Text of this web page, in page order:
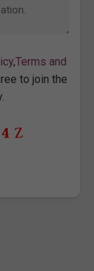
,Terms and
to join the